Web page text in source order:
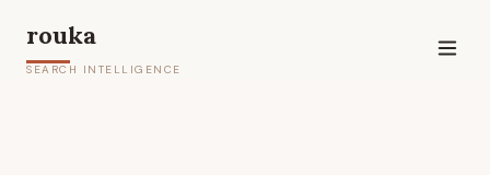
rouka
SEARCH INTELLIGENCE